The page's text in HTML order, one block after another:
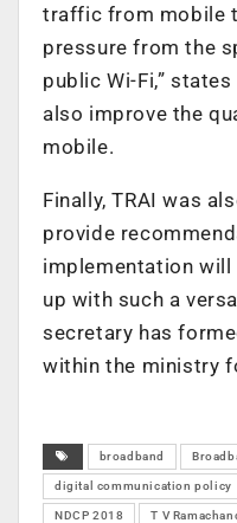
traffic from mobile
pressure from the
public Wi-Fi,”
also improve the
mobile.
Finally, TRAI was
provide
implementation will
up with such a
secretary has
within the ministry
broadband
digital communication policy
NDCP 2018 T V